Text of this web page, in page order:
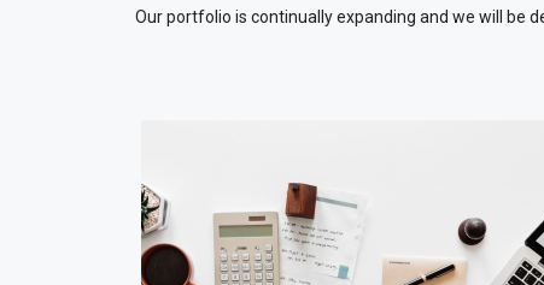
Our portfolio is continually expanding and we will be